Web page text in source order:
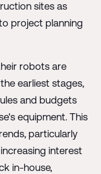
sites as
project planning
robots are
earliest stages,
and budgets
equipment. This
particularly
interest
in-house,